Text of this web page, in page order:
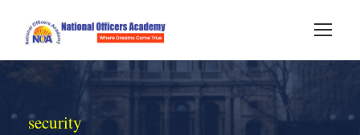
security